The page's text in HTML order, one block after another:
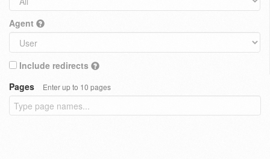
Agent
Include redirects
Pages
Enter up to 10 pages